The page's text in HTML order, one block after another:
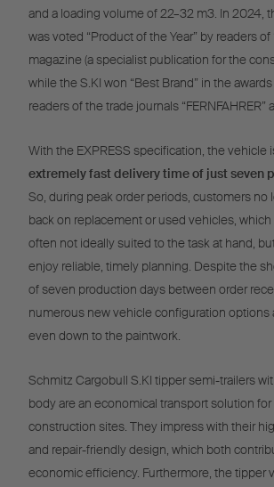
and a loading volume of 22–32 m3. In 2024,
was voted “Product of the Year” by readers of
magazine (a specialist publication for the
while the S.KI won “Best Brand” in the
readers of the trade journals “FERNFAHRER”
With the EXPRESS specification, the vehicle
extremely fast delivery time of just seven
So, during peak order periods, customers no
back on replacement or used vehicles, which
often not ideally suited to the task at hand,
enjoy reliable, timely planning. Despite the
of seven production days between order
numerous new vehicle configuration options
even down to the paintwork.
Schmitz Cargobull S.KI tipper semi-trailers
body are an economical transport solution
construction sites. They impress with their
and repair-friendly design, which both
economic efficiency. Furthermore, the tipper